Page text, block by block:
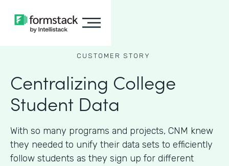
CUSTOMER STORY
Centralizing College
Student Data
With so many programs and projects, CNM knew
they needed to unify their data sets to efficiently
follow students as they sign up for different